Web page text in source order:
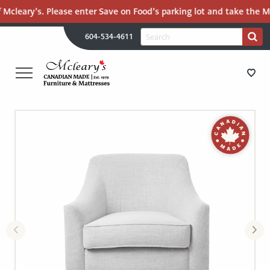
Please enter Save on Food’s parking lot and take the
604-534-4611
Search
for:
Search
CANADIAN
FURNITURE
MATTRESSES
LANGLEY
STORE DIRECTIONS
MATTRESSES
RECENTLY ADDED
CLEARANCE